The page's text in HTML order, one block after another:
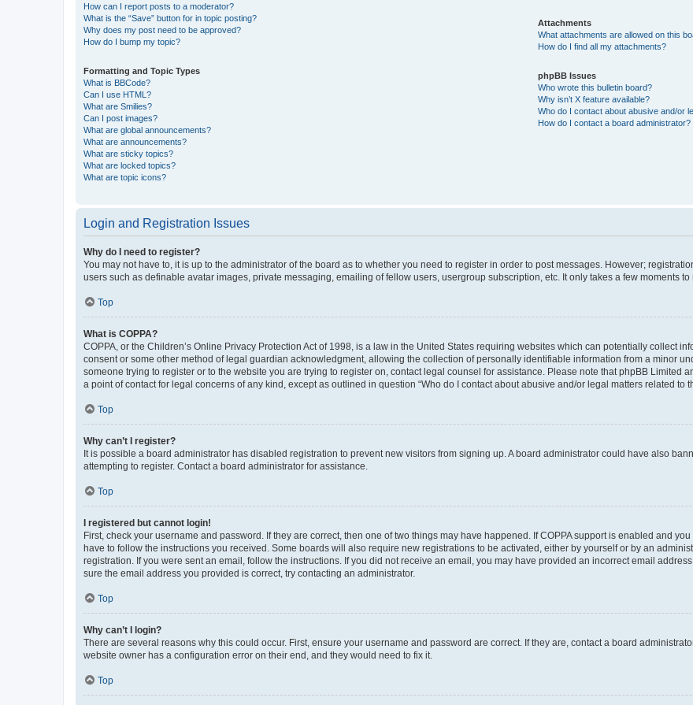
How can I report posts to a moderator?
What is the “Save” button for in topic posting?
Why does my post need to be approved?
How do I bump my topic?
Formatting and Topic Types
What is BBCode?
Can I use HTML?
What are Smilies?
Can I post images?
What are global announcements?
What are announcements?
What are sticky topics?
What are locked topics?
What are topic icons?
Attachments
What attachments are allowed on this
How do I find all my attachments?
phpBB Issues
Who wrote this bulletin board?
Why isn’t X feature available?
Who do I contact about abusive and/or
How do I contact a board administrator?
Login and Registration Issues
Why do I need to register?
You may not have to, it is up to the administrator of the board as to whether you need to register in order to post messages. However;
users such as definable avatar images, private messaging, emailing of fellow users, usergroup subscription, etc. It only takes a few moments
Top
What is COPPA?
COPPA, or the Children’s Online Privacy Protection Act of 1998, is a law in the United States requiring websites which can potentially collect
consent or some other method of legal guardian acknowledgment, allowing the collection of personally identifiable information from a minor
someone trying to register or to the website you are trying to register on, contact legal counsel for assistance. Please note that phpBB Limited
a point of contact for legal concerns of any kind, except as outlined in question “Who do I contact about abusive and/or legal matters related to
Top
Why can’t I register?
It is possible a board administrator has disabled registration to prevent new visitors from signing up. A board administrator could have also
attempting to register. Contact a board administrator for assistance.
Top
I registered but cannot login!
First, check your username and password. If they are correct, then one of two things may have happened. If COPPA support is enabled and
have to follow the instructions you received. Some boards will also require new registrations to be activated, either by yourself or by an
registration. If you were sent an email, follow the instructions. If you did not receive an email, you may have provided an incorrect email
sure the email address you provided is correct, try contacting an administrator.
Top
Why can’t I login?
There are several reasons why this could occur. First, ensure your username and password are correct. If they are, contact a board
website owner has a configuration error on their end, and they would need to fix it.
Top